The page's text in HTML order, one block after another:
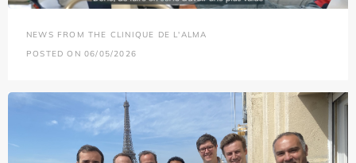
NEWS FROM THE CLINIQUE DE L'ALMA
POSTED ON 06/05/2026